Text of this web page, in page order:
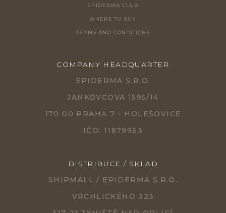
EPIDERMA CLUB
WHERE TO BUY
TERMS AND CONDITIONS
COMPANY HEADQUARTER
EPIDERMA S.R.O.
JANKOVCOVA 1595/14
170 00 PRAHA 7 - HOLEŠOVICE
IČO: 11879963
DISTRIBUCE / SKLAD
SHIPMALL / EPIDERMA S.R.O.
VRCHLICKÉHO 323